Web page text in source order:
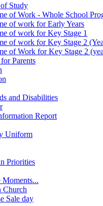
Study
of Work - Whole School
of work for Early Years
of work for Key Stage 1
of work for Key Stage 2
of Work for Key Stage 2
Parents
and Disabilities
Report
Uniform
Priorities
Church
Sale day